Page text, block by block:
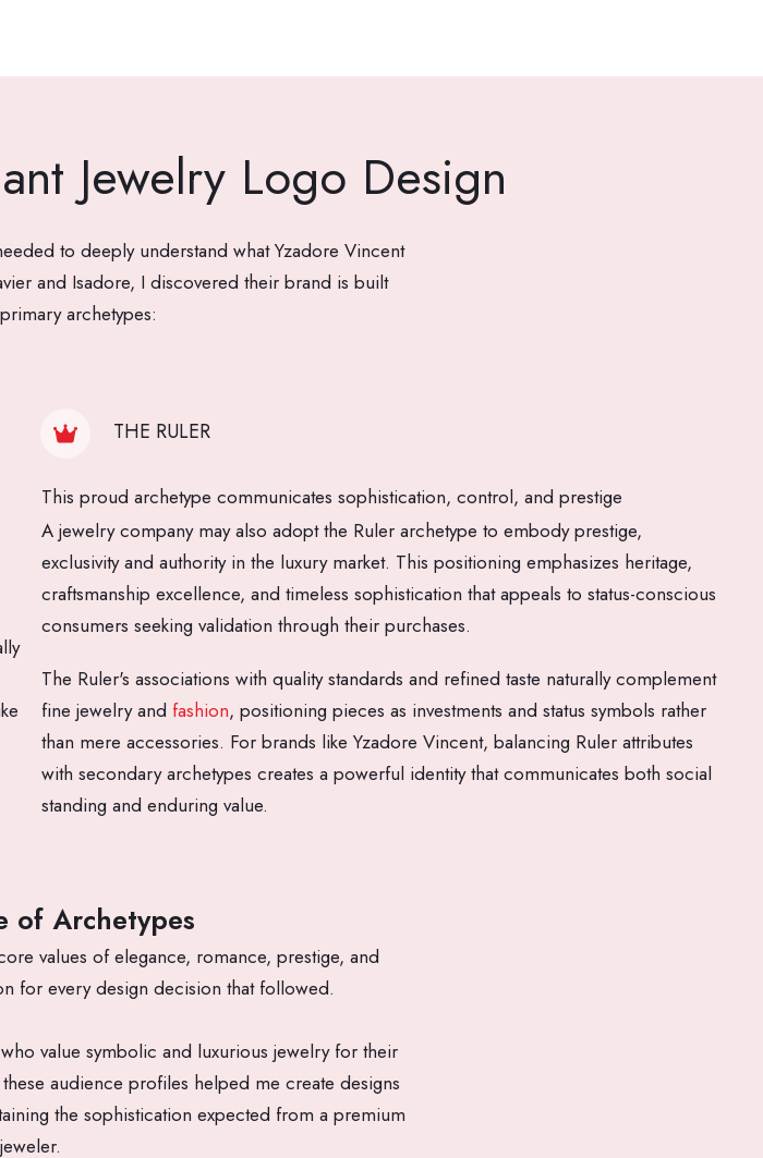
Jewelry Logo Design
to deeply understand what Yzadore Vincent
and Isadore, I discovered their brand is built
archetypes:
THE RULER
This proud archetype communicates sophistication, control, and prestige
A jewelry company may also adopt the Ruler archetype to embody prestige,
exclusivity and authority in the luxury market. This positioning emphasizes heritage,
craftsmanship excellence, and timeless sophistication that appeals to status-conscious
consumers seeking validation through their purchases.
The Ruler's associations with quality standards and refined taste naturally complement
fine jewelry and fashion, positioning pieces as investments and status symbols rather
than mere accessories. For brands like Yzadore Vincent, balancing Ruler attributes
with secondary archetypes creates a powerful identity that communicates both social
standing and enduring value.
of Archetypes
values of elegance, romance, prestige, and
for every design decision that followed.
value symbolic and luxurious jewelry for their
audience profiles helped me create designs
the sophistication expected from a premium
jeweler.